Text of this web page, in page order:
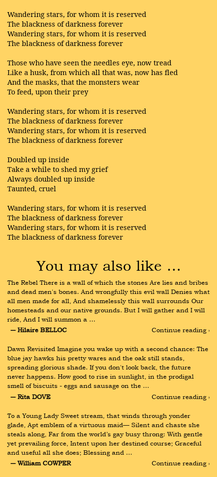
Wandering stars, for whom it is reserved
The blackness of darkness forever
Wandering stars, for whom it is reserved
The blackness of darkness forever
Those who have seen the needles eye, now tread
Like a husk, from which all that was, now has fled
And the masks, that the monsters wear
To feed, upon their prey
Wandering stars, for whom it is reserved
The blackness of darkness forever
Wandering stars, for whom it is reserved
The blackness of darkness forever
Doubled up inside
Take a while to shed my grief
Always doubled up inside
Taunted, cruel
Wandering stars, for whom it is reserved
The blackness of darkness forever
Wandering stars, for whom it is reserved
The blackness of darkness forever
You may also like …
The Rebel There is a wall of which the stones Are lies and bribes
and dead men's bones. And wrongfully this evil wall Denies what
all men made for all, And shamelessly this wall surrounds Our
homesteads and our native grounds. But I will gather and I will
ride, And I will summon a …
― Hilaire BELLOC
Continue reading ›
Dawn Revisited Imagine you wake up with a second chance: The
blue jay hawks his pretty wares and the oak still stands,
spreading glorious shade. If you don't look back, the future
never happens. How good to rise in sunlight, in the prodigal
smell of biscuits - eggs and sausage on the …
― Rita DOVE
Continue reading ›
To a Young Lady Sweet stream, that winds through yonder
glade, Apt emblem of a virtuous maid— Silent and chaste she
steals along, Far from the world’s gay busy throng: With gentle
yet prevailing force, Intent upon her destined course; Graceful
and useful all she does; Blessing and …
― William COWPER
Continue reading ›